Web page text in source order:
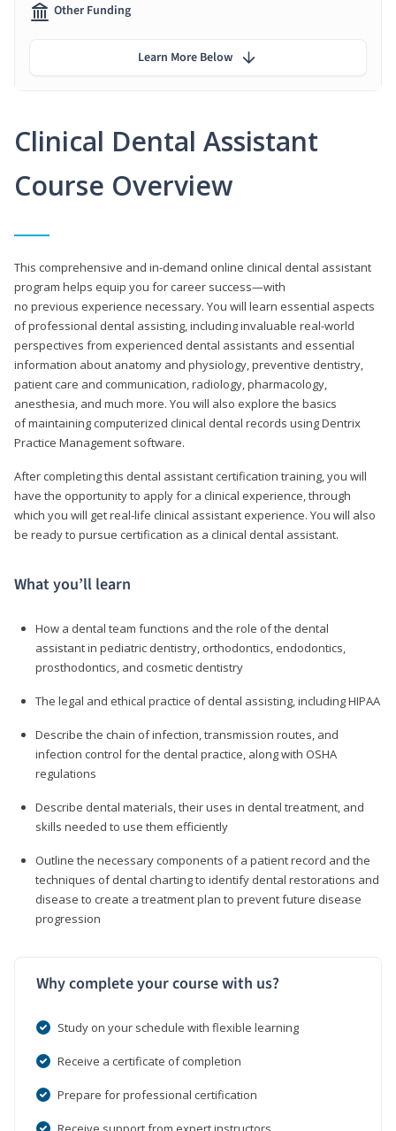
Clinical Dental Assistant
Course Overview
This comprehensive and in-demand online clinical dental assistant
program helps equip you for career success—with
no previous experience necessary. You will learn essential aspects
of professional dental assisting, including invaluable real-world
perspectives from experienced dental assistants and essential
information about anatomy and physiology, preventive dentistry,
patient care and communication, radiology, pharmacology,
anesthesia, and much more. You will also explore the basics
of maintaining computerized clinical dental records using Dentrix
Practice Management software.
After completing this dental assistant certification training, you will
have the opportunity to apply for a clinical experience, through
which you will get real-life clinical assistant experience. You will also
be ready to pursue certification as a clinical dental assistant.
What you’ll learn
How a dental team functions and the role of the dental
assistant in pediatric dentistry, orthodontics, endodontics,
prosthodontics, and cosmetic dentistry
The legal and ethical practice of dental assisting, including HIPAA
Describe the chain of infection, transmission routes, and
infection control for the dental practice, along with OSHA
regulations
Describe dental materials, their uses in dental treatment, and
skills needed to use them efficiently
Outline the necessary components of a patient record and the
techniques of dental charting to identify dental restorations and
disease to create a treatment plan to prevent future disease
progression
Why complete your course with us?
Study on your schedule with flexible learning
Receive a certificate of completion
Prepare for professional certification
Other Funding
Learn More Below